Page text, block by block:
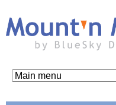
to
main
content
M